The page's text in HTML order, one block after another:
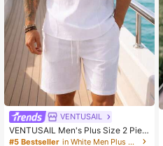
VENTUSAIL
VENTUSAIL Men's Plus Size 2 Piec
es Linen Set, White Pleated Henley
#5 Bestseller
in White Men Plus Size Shirt Sets